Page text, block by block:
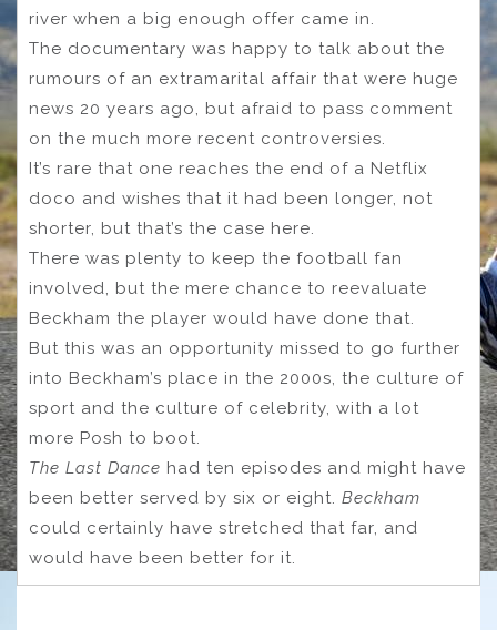
river when a big enough offer came in.
The documentary was happy to talk about the
rumours of an extramarital affair that were huge
news 20 years ago, but afraid to pass comment
on the much more recent controversies.
It’s rare that one reaches the end of a Netflix
doco and wishes that it had been longer, not
shorter, but that’s the case here.
There was plenty to keep the football fan
involved, but the mere chance to reevaluate
Beckham the player would have done that.
But this was an opportunity missed to go further
into Beckham’s place in the 2000s, the culture of
sport and the culture of celebrity, with a lot
more Posh to boot.
The Last Dance had ten episodes and might have
been better served by six or eight. Beckham
could certainly have stretched that far, and
would have been better for it.